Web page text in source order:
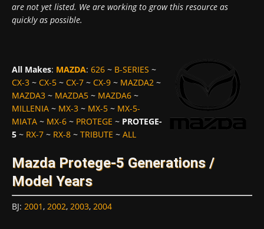
are not yet listed. We are working to grow this resource as
quickly as possible.
All Makes: MAZDA: 626 ~ B-SERIES ~
CX-3 ~ CX-5 ~ CX-7 ~ CX-9 ~ MAZDA2 ~
MAZDA3 ~ MAZDA5 ~ MAZDA6 ~
MILLENIA ~ MX-3 ~ MX-5 ~ MX-5-
MIATA ~ MX-6 ~ PROTEGE ~ PROTEGE-
5 ~ RX-7 ~ RX-8 ~ TRIBUTE ~ ALL
Mazda Protege-5 Generations /
Model Years
BJ: 2001, 2002, 2003, 2004